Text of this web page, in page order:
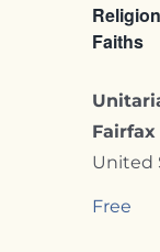
Faiths
Fairfax
United
Free